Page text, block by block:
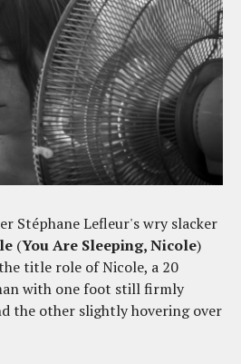
Stéphane Lefleur's wry slacker
(You Are Sleeping, Nicole)
title role of Nicole, a 20
with one foot still firmly
the other slightly hovering over